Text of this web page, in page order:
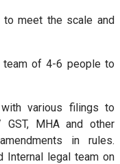
meet the scale and
team of 4-6 people to
various filings to
GST, MHA and other
in rules.
Internal legal team on